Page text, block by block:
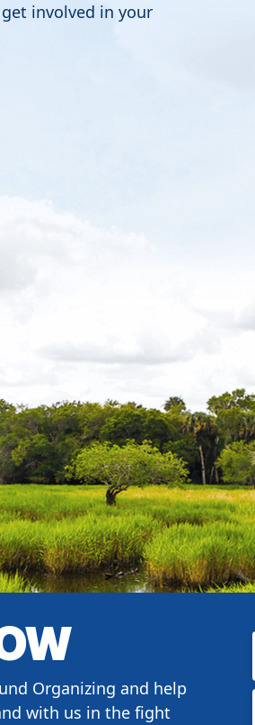
involved in your
Organizing and help
with us in the fight